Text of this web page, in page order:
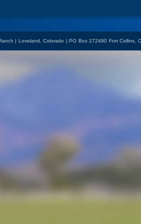
| Loveland, Colorado | PO Box 272490 Fort Collins,